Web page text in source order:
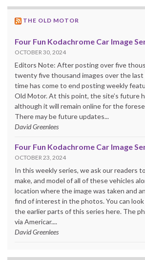
THE OLD MOTOR
Four Fun Kodachrome Car Image
OCTOBER 30, 2024
Editors Note: After posting over five
twenty five thousand images over the
time has come to end posting weekly
Old Motor. At this point, the site’s future
although it will remain online for the
There may be future updates...
David Greenlees
Four Fun Kodachrome Car Image
OCTOBER 23, 2024
In this weekly series, we ask our readers
make, and model of all of these vehicles
location where the image was taken and
find of interest in the photos. You can look
the earlier parts of this series here. The
via Americar....
David Greenlees